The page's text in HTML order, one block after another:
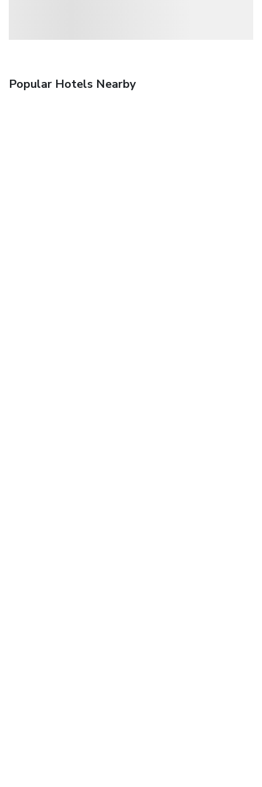
Popular Hotels Nearby